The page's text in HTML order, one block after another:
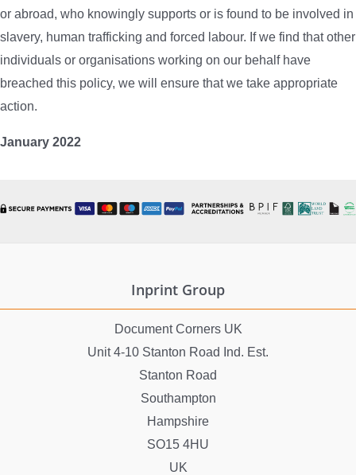
or abroad, who knowingly supports or is found to be involved in
slavery, human trafficking and forced labour. If we find that other
individuals or organisations working on our behalf have
breached this policy, we will ensure that we take appropriate
action.
January 2022
Inprint Group
Document Corners UK
Unit 4-10 Stanton Road Ind. Est.
Stanton Road
Southampton
Hampshire
SO15 4HU
UK